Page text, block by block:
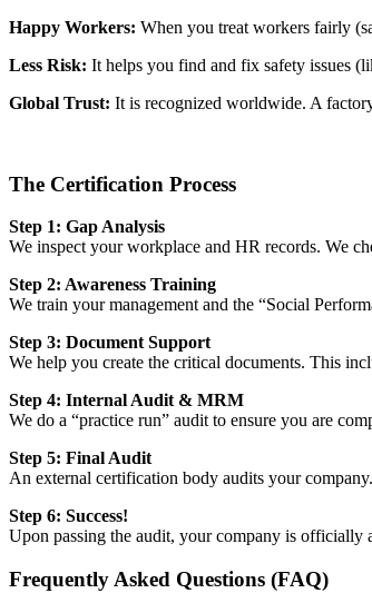
Happy Workers: When you treat workers fairly
Less Risk: It helps you find and fix safety issues
Global Trust: It is recognized worldwide. A
The Certification Process
Step 1: Gap Analysis
We inspect your workplace and HR records. We
Step 2: Awareness Training
We train your management and the “Social
Step 3: Document Support
We help you create the critical documents. This
Step 4: Internal Audit & MRM
We do a “practice run” audit to ensure you are
Step 5: Final Audit
An external certification body audits your
Step 6: Success!
Upon passing the audit, your company is officially
Frequently Asked Questions (FAQ)